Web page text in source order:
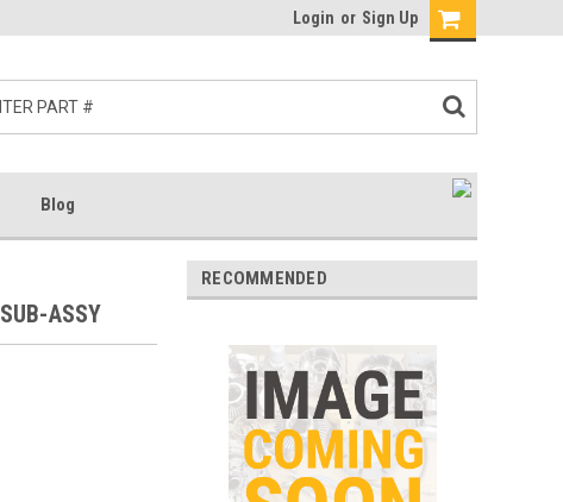
Login or Sign Up
Blog
ASSY
RECOMMENDED